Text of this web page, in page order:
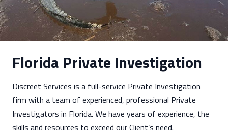
Florida Private Investigation
Discreet Services is a full-service Private Investigation
firm with a team of experienced, professional Private
Investigators in Florida. We have years of experience, the
skills and resources to exceed our Client’s need.